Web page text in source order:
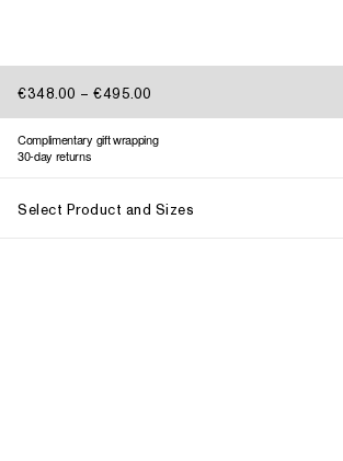
€348.00 – €495.00
Complimentary gift wrapping
30-day returns
Select Product and Sizes